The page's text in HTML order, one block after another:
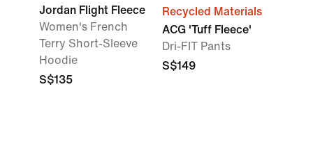
Jordan Flight Fleece
Women's French
Terry Short-Sleeve
Hoodie
S$135
Recycled Materials
ACG 'Tuff Fleece'
Dri-FIT Pants
S$149